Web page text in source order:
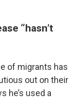
“hasn’t
of migrants has
out on their
he’s used a